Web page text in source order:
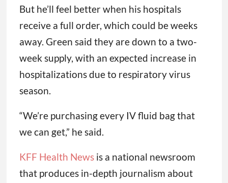
But he’ll feel better when his hospitals
receive a full order, which could be weeks
away. Green said they are down to a two-
week supply, with an expected increase in
hospitalizations due to respiratory virus
season.
“We’re purchasing every IV fluid bag that
we can get,” he said.
KFF Health Newsis a national newsroom
that produces in-depth journalism about